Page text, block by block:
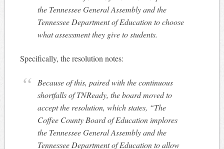
the Tennessee General Assembly and the
Tennessee Department of Education to choose
what assessment they give to students.
Specifically, the resolution notes:
Because of this, paired with the continuous
shortfalls of TNReady, the board moved to
accept the resolution, which states, “The
Coffee County Board of Education implores
the Tennessee General Assembly and the
Tennessee Department of Education to allow